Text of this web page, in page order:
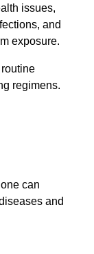
issues,
and
exposure.
regimens.
can
and